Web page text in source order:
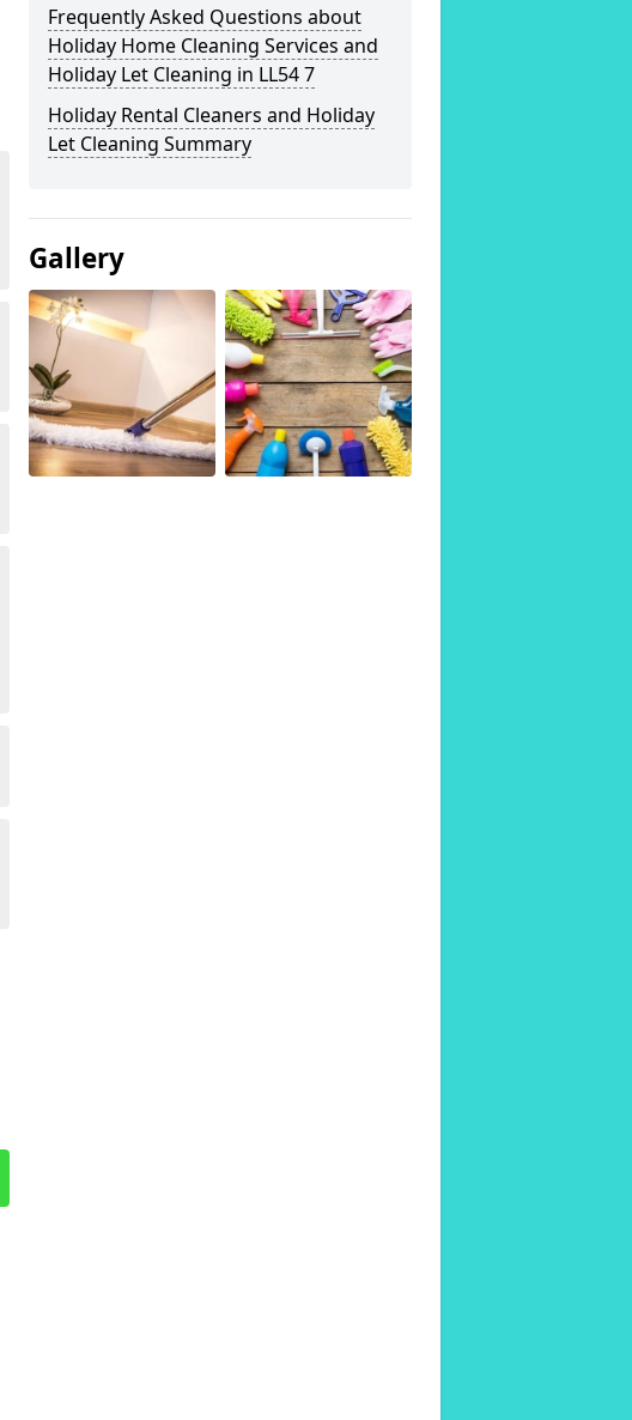
Frequently Asked Questions about
Holiday Home Cleaning Services and
Holiday Let Cleaning in LL54 7
Holiday Rental Cleaners and Holiday
Let Cleaning Summary
Gallery